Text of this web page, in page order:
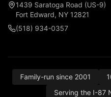
1439 Saratoga Road (US-9)
Fort Edward, NY 12821
(518) 934-0357
Family-run since 2001
Serving the I-87